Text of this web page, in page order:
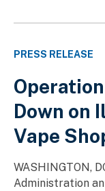
PRESS RELEASE
Down on
Vape
WASHINGTON,
Administration